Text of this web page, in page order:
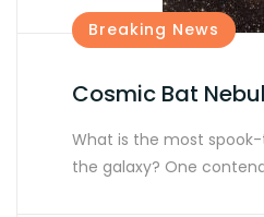
Breaking News
Cosmic Bat
What is the most
the galaxy? One